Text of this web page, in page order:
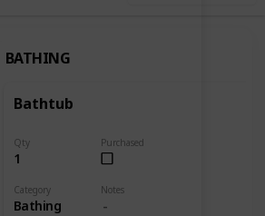
BATHING
Bathtub
Qty
1
Purchased
Category
Bathing
Notes